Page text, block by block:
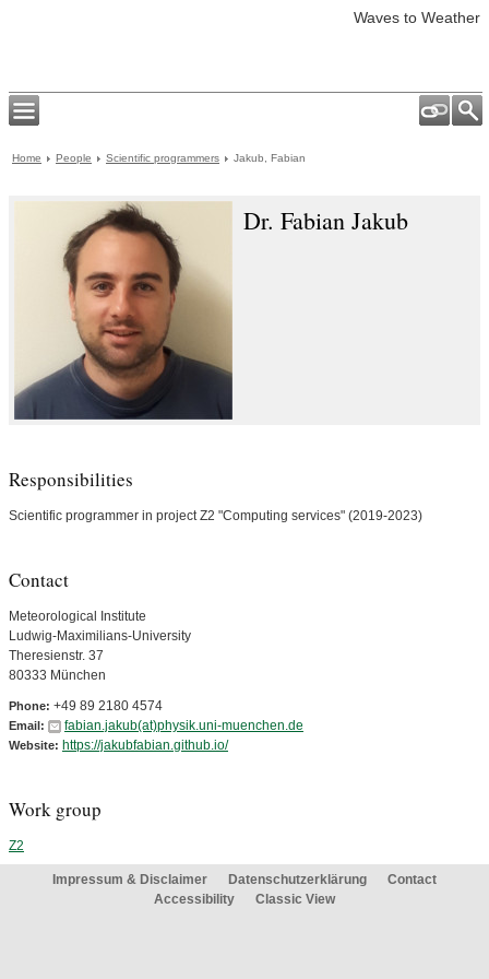
Waves to Weather
Home People Scientific programmers Jakub, Fabian
Dr. Fabian Jakub
Responsibilities
Scientific programmer in project Z2 "Computing services" (2019-2023)
Contact
Meteorological Institute
Ludwig-Maximilians-University
Theresienstr. 37
80333 München
Phone: +49 89 2180 4574
Email: fabian.jakub(at)physik.uni-muenchen.de
Website: https://jakubfabian.github.io/
Work group
Z2
Impressum & Disclaimer Datenschutzerklärung
Contact
Accessibility
Classic View